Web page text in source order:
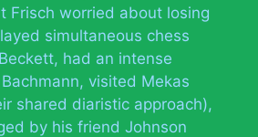
Frisch worried about losing
simultaneous chess
had an intense
visited Mekas
shared diaristic approach),
by his friend Johnson